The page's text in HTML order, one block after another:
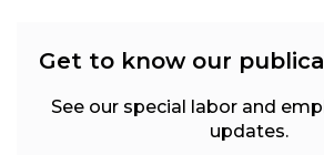
Get to know our
See our special labor and
updates.